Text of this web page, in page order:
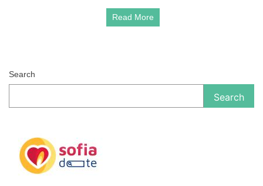
Read More
Search
Search